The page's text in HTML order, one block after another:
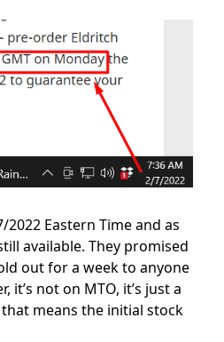
Eastern Time and as
available. They promised
out for a week to anyone
it’s not on MTO, it’s just a
means the initial stock